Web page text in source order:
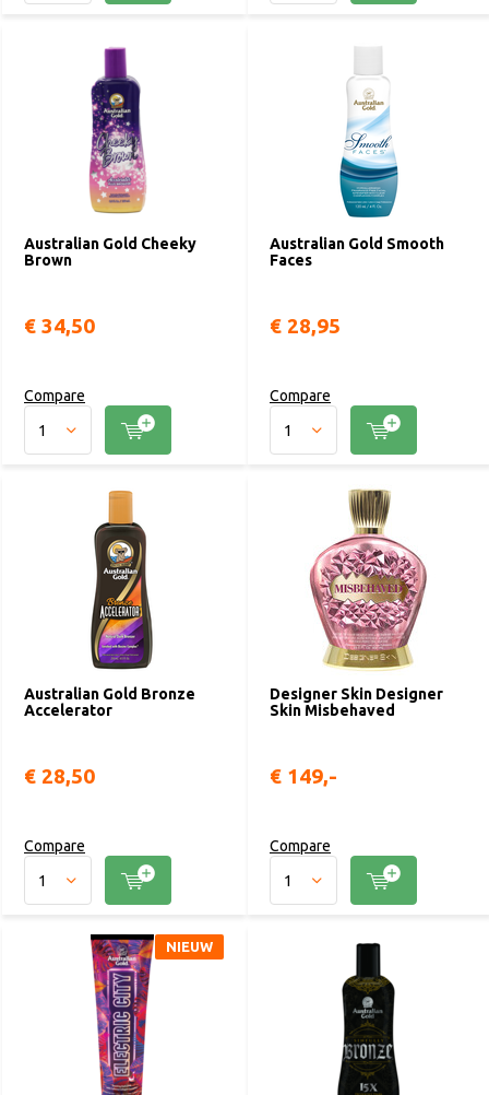
Australian Gold Cheeky
Brown
€ 34,50
Compare
Australian Gold Smooth
Faces
€ 28,95
Compare
Australian Gold Bronze
Accelerator
€ 28,50
Compare
Designer Skin Designer
Skin Misbehaved
€ 149,-
Compare
NIEUW